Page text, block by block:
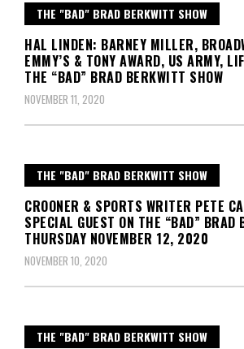
THE "BAD" BRAD BERKWITT SHOW
HAL LINDEN: BARNEY MILLER,
EMMY’S & TONY AWARD, US ARMY,
THE “BAD” BRAD BERKWITT SHOW
NOVEMBER 11, 2020
THE "BAD" BRAD BERKWITT SHOW
CROONER & SPORTS WRITER PETE
SPECIAL GUEST ON THE “BAD” BRAD
THURSDAY NOVEMBER 12, 2020
NOVEMBER 10, 2020
THE "BAD" BRAD BERKWITT SHOW